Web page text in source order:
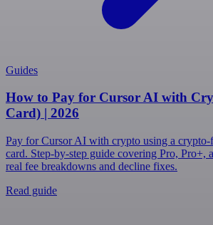
Guides
How to Pay for Cursor AI with
Card) | 2026
Pay for Cursor AI with crypto using a crypto-
card. Step-by-step guide covering Pro, Pro+,
real fee breakdowns and decline fixes.
Read guide